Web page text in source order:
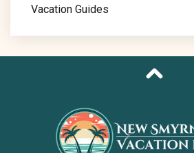
Vacation Guides